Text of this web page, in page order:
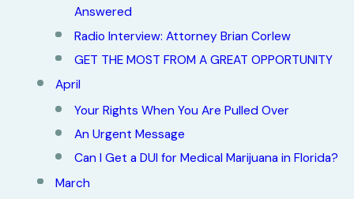
Answered
Radio Interview: Attorney Brian Corlew
GET THE MOST FROM A GREAT OPPORTUNITY
April
Your Rights When You Are Pulled Over
An Urgent Message
Can I Get a DUI for Medical Marijuana in Florida?
March